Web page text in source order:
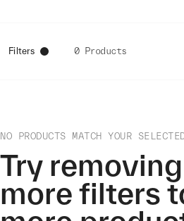
Filters 0 Products
NO PRODUCTS MATCH YOUR
Try
more filters